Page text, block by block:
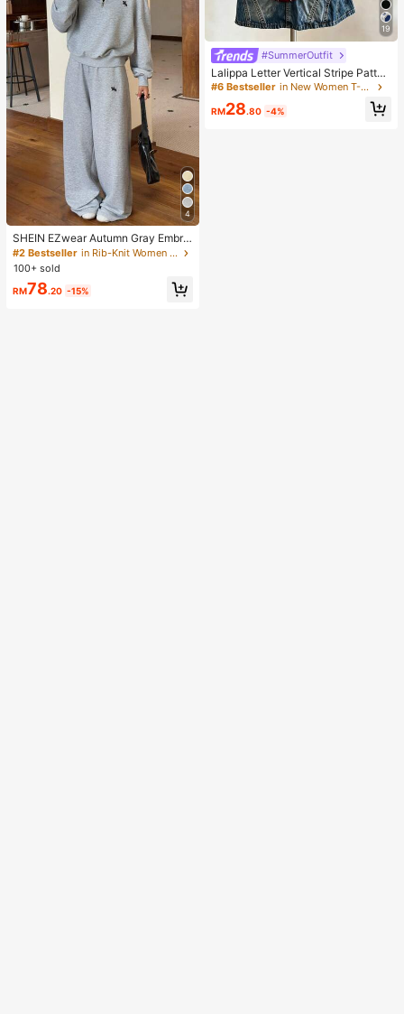
4
SHEIN EZwear Autumn Gray Embroi
dered Half-Zip Turtleneck Long Sle
eve Sweatshirt And Sweatpants Se
t 2 Pieces Set Back-To-School Gy
m Casual
#2 Bestseller
in Rib-Knit Women Co-ords
100+ sold
RM78.20 -15%
19
#SummerOutfit
Lalippa Letter Vertical Stripe Patter
n Digital Print Fashion Minimalist W
nd Neck Drop Shoulder T-Shirt, Frie
#6 Bestseller in New Women T-Shirts
RM28.80 -4%